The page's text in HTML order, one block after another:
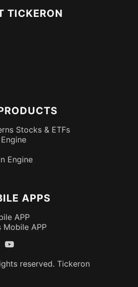
TICKERON
Stocks & ETFs
Engine
APPS
APP
APP
reserved. Tickeron